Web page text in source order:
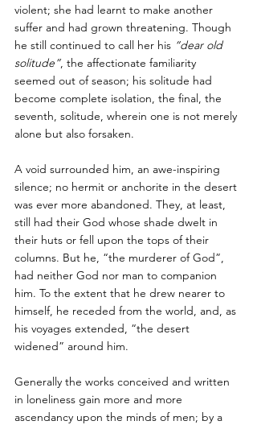
violent; she had learnt to make another
suffer and had grown threatening. Though
he still continued to call her his “dear old
solitude”, the affectionate familiarity
seemed out of season; his solitude had
become complete isolation, the final, the
seventh, solitude, wherein one is not merely
alone but also forsaken.
A void surrounded him, an awe-inspiring
silence; no hermit or anchorite in the desert
was ever more abandoned. They, at least,
still had their God whose shade dwelt in
their huts or fell upon the tops of their
columns. But he, “the murderer of God”,
had neither God nor man to companion
him. To the extent that he drew nearer to
himself, he receded from the world, and, as
his voyages extended, “the desert
widened” around him.
Generally the works conceived and written
in loneliness gain more and more
ascendancy upon the minds of men; by a